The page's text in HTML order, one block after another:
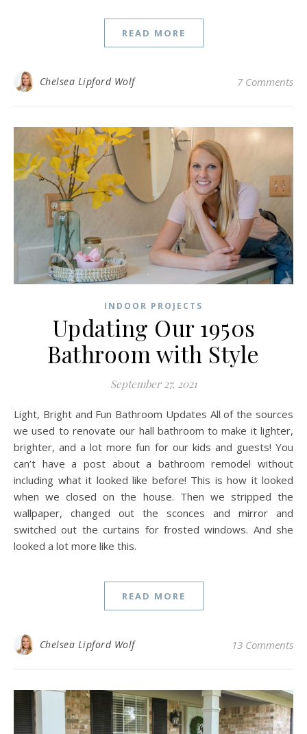
READ MORE
Chelsea Lipford Wolf 7 Comments
INDOOR PROJECTS
Updating Our 1950s
Bathroom with Style
September 27, 2021
Light, Bright and Fun Bathroom Updates All of the sources
we used to renovate our hall bathroom to make it lighter,
brighter, and a lot more fun for our kids and guests! You
can’t have a post about a bathroom remodel without
including what it looked like before! This is how it looked
when we closed on the house. Then we stripped the
wallpaper, changed out the sconces and mirror and
switched out the curtains for frosted windows. And she
looked a lot more like this.
READ MORE
Chelsea Lipford Wolf 13 Comments